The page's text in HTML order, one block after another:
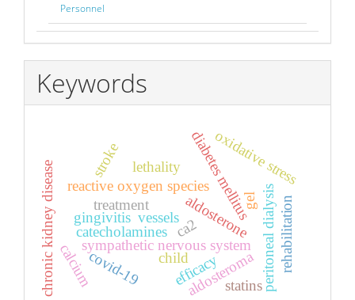
Personnel
Keywords
diabetes mellitus
catecholamines
sympathetic nervous system
calcium
ca2
reactive oxygen speciesoxidative stress
chronic kidney disease peritoneal dialysis
lethality
stroke
vessels
covid-19 rehabilitation
aldosteroma
aldosterone
gingivitis
efficacy
treatment gel
statins
child